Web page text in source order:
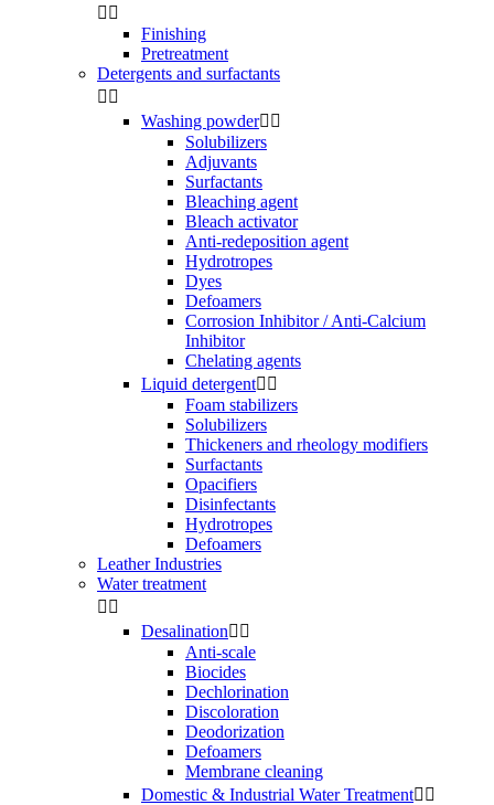
 
Finishing
Pretreatment
Detergents and surfactants
 
Washing powder 
Solubilizers
Adjuvants
Surfactants
Bleaching agent
Bleach activator
Anti-redeposition agent
Hydrotropes
Dyes
Defoamers
Corrosion Inhibitor / Anti-Calcium
Inhibitor
Chelating agents
Liquid detergent 
Foam stabilizers
Solubilizers
Thickeners and rheology modifiers
Surfactants
Opacifiers
Disinfectants
Hydrotropes
Defoamers
Leather Industries
Water treatment
 
Desalination 
Anti-scale
Biocides
Dechlorination
Discoloration
Deodorization
Defoamers
Membrane cleaning
Domestic & Industrial Water Treatment 